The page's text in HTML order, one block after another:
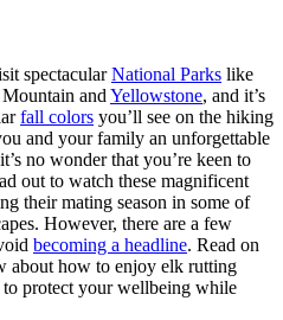
spectacularNational Parks like
and Yellowstone, and it’s
fall colors you’ll see on the hiking
and your family an unforgettable
no wonder that you’re keen to
out to watch these magnificent
their mating season in some of
However, there are a few
becoming a headline. Read on
about how to enjoy elk rutting
to protect your wellbeing while